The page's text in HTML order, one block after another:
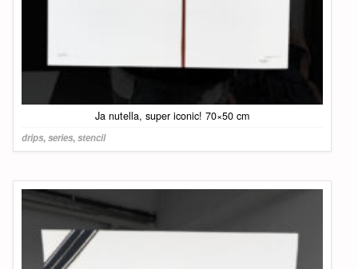
Ja nutella, super iconic! 70×50 cm
drips,series,stencil